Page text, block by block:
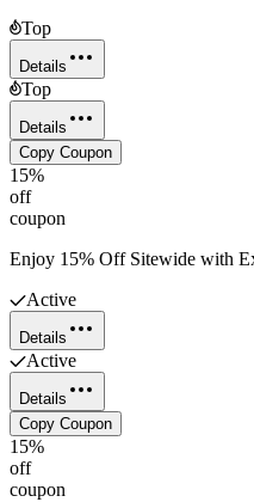
Top
Details
Top
Details
Copy Coupon
15%
off
coupon
Enjoy 15% Off Sitewide with
Active
Details
Active
Details
Copy Coupon
15%
off
coupon